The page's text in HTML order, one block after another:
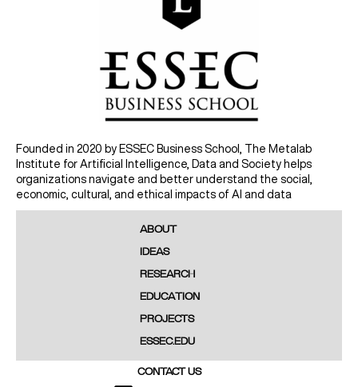
Founded in 2020 by ESSEC Business School, The Metalab
Institute for Artificial Intelligence, Data and Society helps
organizations navigate and better understand the social,
economic, cultural, and ethical impacts of AI and data
ABOUT
IDEAS
RESEARCH
EDUCATION
PROJECTS
ESSEC.EDU
CONTACT US